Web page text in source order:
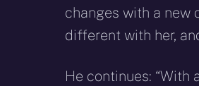
changes with a new
different with her,
He continues: